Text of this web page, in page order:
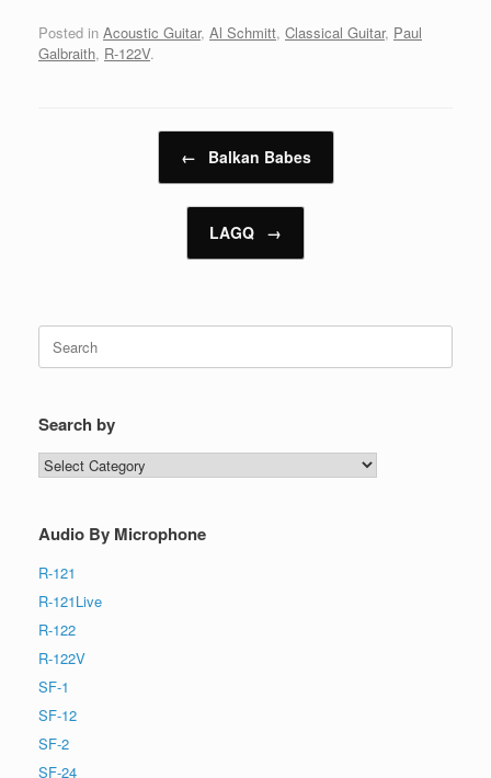
Posted in Acoustic Guitar, Al Schmitt, Classical Guitar, Paul
Galbraith, R-122V.
← Balkan Babes
LAGQ →
Search
for:
Search by
Search
by
Audio By Microphone
R-121
R-121Live
R-122
R-122V
SF-1
SF-12
SF-2
SF-24